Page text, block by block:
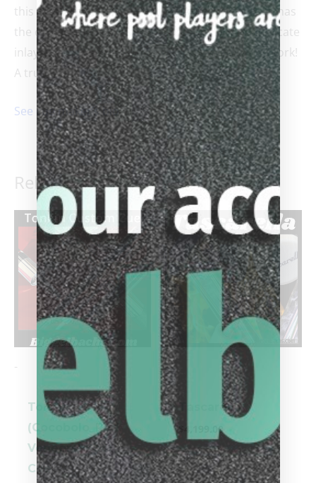
this masterpiece is part of the TAD calling card. It has
the classic maple forearm with ebony points, intricate
inlays, and 4 veneers – plus TAD’s signature ringwork!
A true beauty!!
See cue maker’s bio
Related products
-
Tonkin
(Cocobolo_Red
Veneers) Pool
Cue
-
Tascarella
$
4,199.00